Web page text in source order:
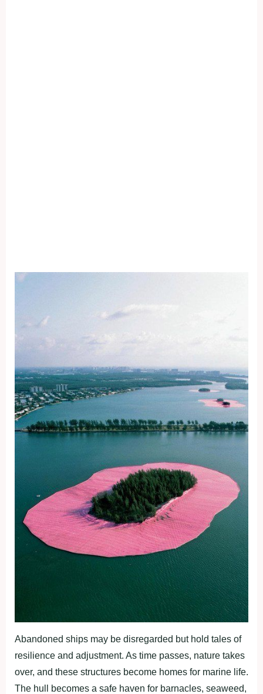
Abandoned ships may be disregarded but hold tales of
resilience and adjustment. As time passes, nature takes
over, and these structures become homes for marine life.
The hull becomes a safe haven for barnacles, seaweed,